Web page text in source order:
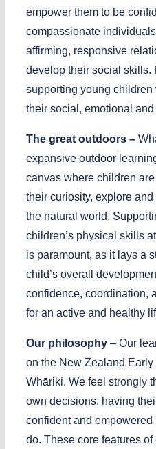
empower them to be
compassionate
affirming, responsive
develop their social skills.
supporting young
their social, emotional
The great outdoors –
expansive outdoor
canvas where children
their curiosity, explore
the natural world.
children’s physical skills
is paramount, as it lays a
child’s overall
confidence, coordination,
for an active and healthy
Our philosophy – Our
on the New Zealand
Whāriki. We feel strongly
own decisions, having
confident and
do. These core features